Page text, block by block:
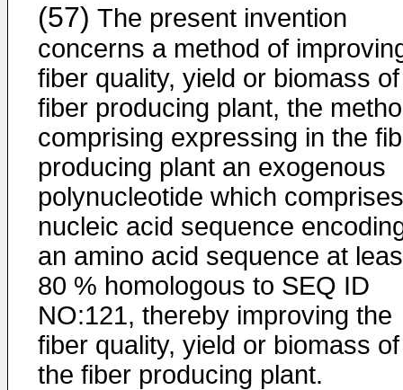
(57) The present invention
concerns a method of
fiber quality, yield or biomass
fiber producing plant, the
comprising expressing in the
producing plant an exogenous
polynucleotide which
nucleic acid sequence
an amino acid sequence at
80 % homologous to SEQ ID
NO:121, thereby improving the
fiber quality, yield or biomass of
the fiber producing plant.